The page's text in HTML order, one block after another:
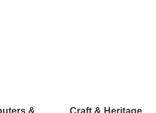
&
Craft & Heritage